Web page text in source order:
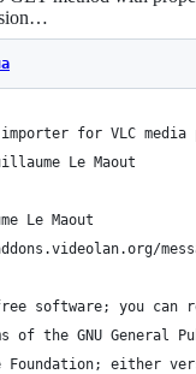
for VLC
Le Maout
Le Maout
software; you
of the GNU General
Foundation; either